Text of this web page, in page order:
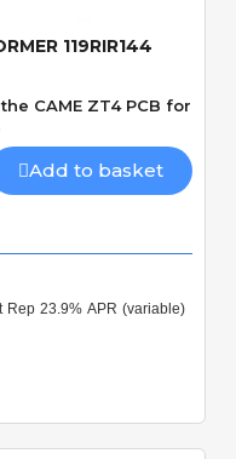
119RIR144
CAME ZT4 PCB for
Add to basket